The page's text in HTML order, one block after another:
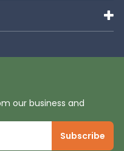
our business and